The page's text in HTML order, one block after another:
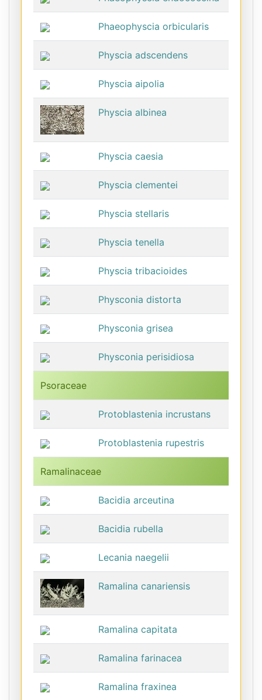
Phaeophyscia orbicularis
Physcia adscendens
Physcia aipolia
Physcia albinea
Physcia caesia
Physcia clementei
Physcia stellaris
Physcia tenella
Physcia tribacioides
Physconia distorta
Physconia grisea
Physconia perisidiosa
Psoraceae
Protoblastenia incrustans
Protoblastenia rupestris
Ramalinaceae
Bacidia arceutina
Bacidia rubella
Lecania naegelii
Ramalina canariensis
Ramalina capitata
Ramalina farinacea
Ramalina fraxinea